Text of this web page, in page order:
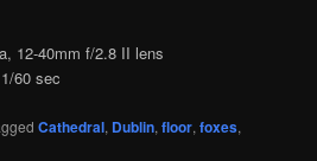
12-40mm f/2.8 II lens
60 sec
Cathedral, Dublin,floor,foxes,